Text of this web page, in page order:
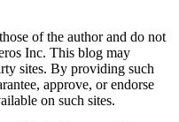
of the author and do not
Inc. This blog may
sites. By providing such
approve, or endorse
on such sites.